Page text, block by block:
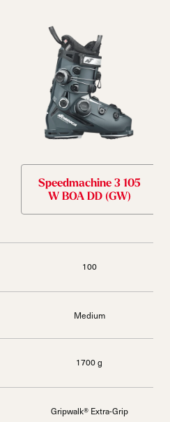
Speedmachine 3 105
W BOA DD (GW)
100
Medium
1700 g
Gripwalk® Extra-Grip